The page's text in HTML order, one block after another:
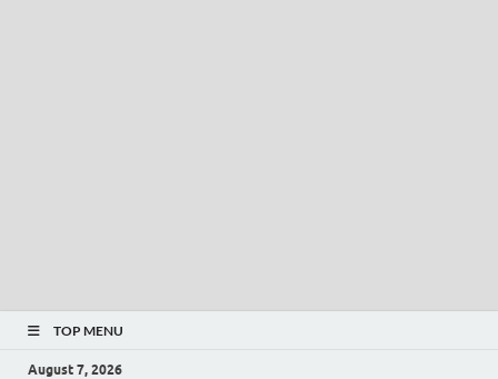
TOP MENU
August 7, 2026